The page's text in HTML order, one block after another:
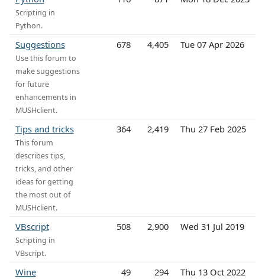
Scripting in
Python.
Suggestions
Use this forum to
make suggestions
for future
enhancements in
MUSHclient.
678 4,405 Tue 07 Apr 2026
Tips and tricks
This forum
describes tips,
tricks, and other
ideas for getting
the most out of
MUSHclient.
364 2,419 Thu 27 Feb 2025
VBscript
Scripting in
VBscript.
508 2,900 Wed 31 Jul 2019
Wine 49 294 Thu 13 Oct 2022